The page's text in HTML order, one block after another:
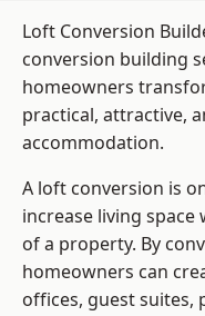
Loft Conversion
conversion building
homeowners
practical, attractive,
accommodation.
A loft conversion is
increase living
of a property. By
homeowners can
offices, guest suites,